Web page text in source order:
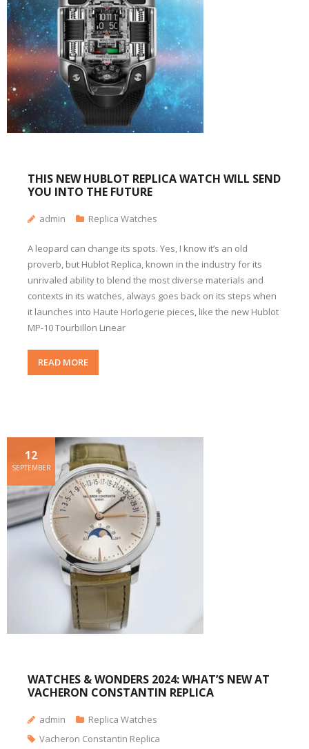
THIS NEW HUBLOT REPLICA WATCH WILL SEND
YOU INTO THE FUTURE
admin Replica Watches
A leopard can change its spots. Yes, I know it’s an old
proverb, but Hublot Replica, known in the industry for its
unrivaled ability to blend the most diverse materials and
contexts in its watches, always goes back on its steps when
it launches into Haute Horlogerie pieces, like the new Hublot
MP-10 Tourbillon Linear
READ MORE
WATCHES & WONDERS 2024: WHAT’S NEW AT
VACHERON CONSTANTIN REPLICA
12
SEPTEMBER
admin
Replica Watches
Vacheron Constantin Replica